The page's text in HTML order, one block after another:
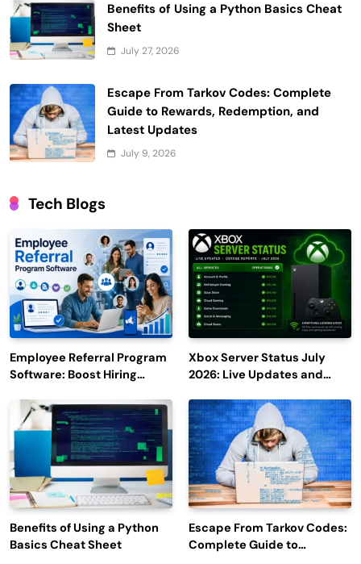
Benefits of Using a Python Basics Cheat
Sheet
July 27, 2026
Escape From Tarkov Codes: Complete
Guide to Rewards, Redemption, and
Latest Updates
July 9, 2026
Tech Blogs
Employee Referral Program
Software: Boost Hiring
Engagement
Xbox Server Status July
2026: Live Updates and
Benefits of Using a Python
Basics Cheat Sheet
Escape From Tarkov Codes:
Complete Guide to